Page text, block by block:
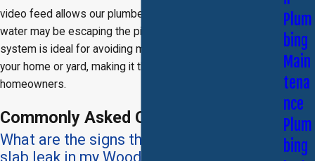
video feed allows our plumber to see exactly where the
water may be escaping the pipe or
system is ideal for avoiding major exploratory damage to
your home or yard, making it the perfect choice for
homeowners.
Commonly Asked Questions
What are the signs that I might have a
slab leak in my Woodland Hills home?
Plum
bing
Main
tena
nce
Plum
bing